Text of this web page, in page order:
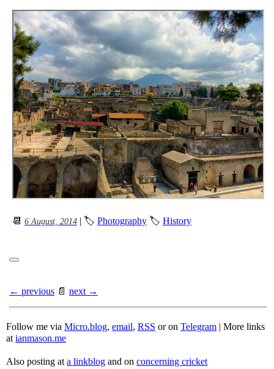
📆 6 August, 2014 | 🏷 Photography 🏷 History
← previous 📄 next →
Follow me via Micro.blog, email, RSS or on Telegram | More links
at ianmason.me
Also posting at a linkblog and on concerning cricket